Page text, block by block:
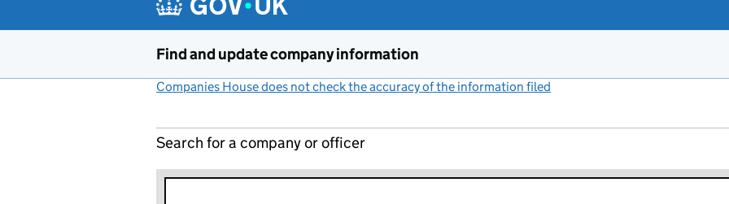
Find and update company information
Companies House does not check the accuracy of the information filed
Search for a company or officer